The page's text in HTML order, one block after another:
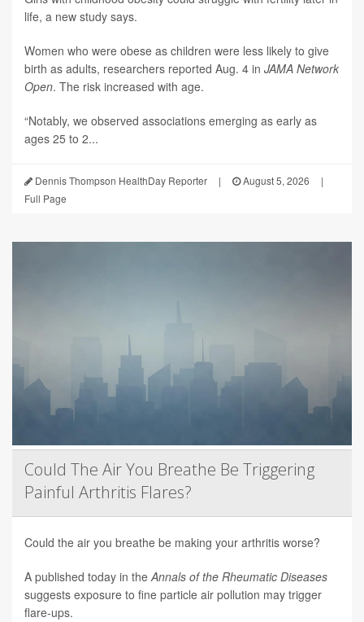
life, a new study says.
Women who were obese as children were less likely to give
birth as adults, researchers reported Aug. 4 in JAMA Network
Open. The risk increased with age.
“Notably, we observed associations emerging as early as
ages 25 to 2...
Dennis Thompson HealthDay Reporter | August 5, 2026
|
Full Page
Could The Air You Breathe Be Triggering
Painful Arthritis Flares?
Could the air you breathe be making your arthritis worse?
A published today in theAnnals of the Rheumatic Diseases
suggests exposure to fine particle air pollution may trigger
flare-ups.